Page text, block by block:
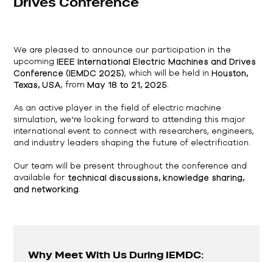
We are pleased to announce our participation in the
upcomingIEEE International Electric Machines and Drives
Conference (IEMDC 2025), which will be held inHouston,
Texas, USA, fromMay 18 to 21, 2025
As an active player in the field of electric machine
simulation, we’re looking forward to attending this major
international event to connect with researchers, engineers,
and industry leaders shaping the future of electrification.
Our team will be present throughout the conference and
available for technical discussions, knowledge sharing,
and networking.
Why Meet With Us During IEMDC: